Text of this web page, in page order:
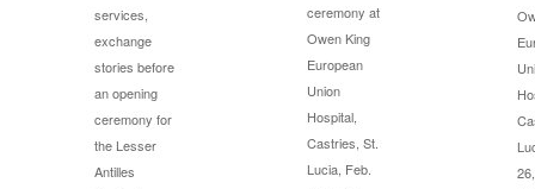
services,
exchange
stories before
an opening
ceremony for
the Lesser
Antilles
ceremony at
Owen King
European
Union
Hospital,
Castries, St.
Lucia, Feb.